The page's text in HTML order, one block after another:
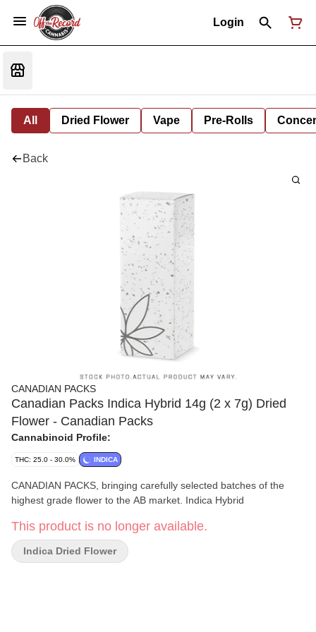
Login
All Dried Flower Vape Pre-Rolls
Back
CANADIAN PACKS
Canadian Packs Indica Hybrid 14g (2 x 7g) Dried
Flower - Canadian Packs
Cannabinoid Profile:
THC: 25.0 - 30.0% INDICA
CANADIAN PACKS, bringing carefully selected batches of the
highest grade flower to the AB market. Indica Hybrid
This product is no longer available.
Indica Dried Flower